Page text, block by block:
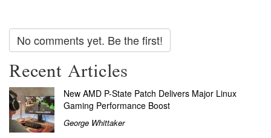
No comments yet. Be the first!
Recent Articles
New AMD P-State Patch Delivers Major Linux
Gaming Performance Boost
George Whittaker